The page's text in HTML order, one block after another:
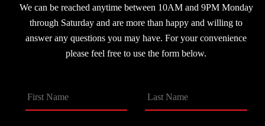
We can be reached anytime between 10AM and 9PM Monday
through Saturday and are more than happy and willing to
answer any questions you may have. For your convenience
please feel free to use the form below.